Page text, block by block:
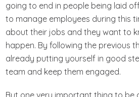
going to end in people being laid
to manage employees during this
about their jobs and they want to
happen. By following the previous
already putting yourself in good
team and keep them engaged.
But one very important thing to be